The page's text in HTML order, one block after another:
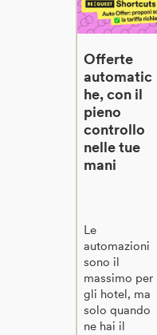
Offerte
automatic
he, con il
pieno
controllo
nelle tue
mani
Le
automazioni
sono il
massimo per
gli hotel, ma
solo quando
ne hai il